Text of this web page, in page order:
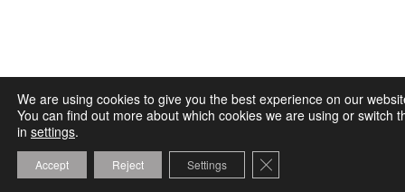
We are using cookies to give you the best experience on our
You can find out more about which cookies we are using or switch
in settings.
Accept Reject Settings Close GDPR Cookie